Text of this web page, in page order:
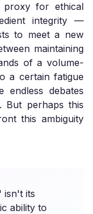
for ethical
integrity —
to meet a new
maintaining
of a volume-
a certain fatigue
endless debates
But perhaps this
this ambiguity
isn't its
ability to